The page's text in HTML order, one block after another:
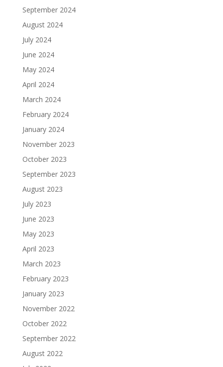
September 2024
August 2024
July 2024
June 2024
May 2024
April 2024
March 2024
February 2024
January 2024
November 2023
October 2023
September 2023
August 2023
July 2023
June 2023
May 2023
April 2023
March 2023
February 2023
January 2023
November 2022
October 2022
September 2022
August 2022